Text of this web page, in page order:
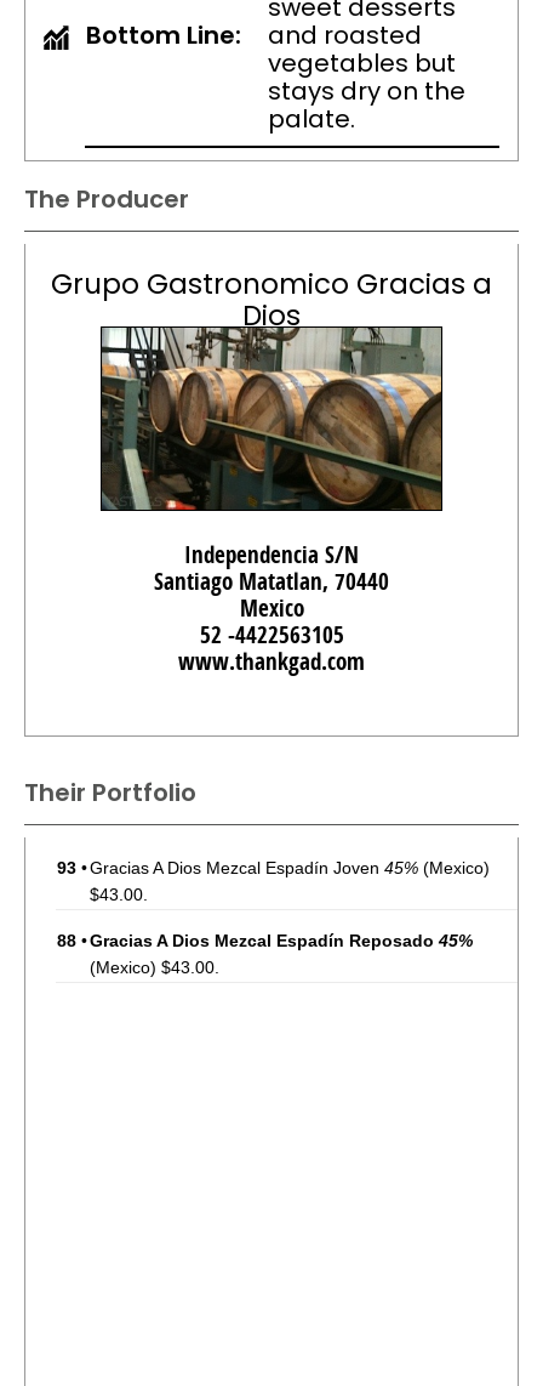
Bottom Line:
sweet desserts
and roasted
vegetables but
stays dry on the
palate.
The Producer
Grupo Gastronomico Gracias a
Dios
Independencia S/N
Santiago Matatlan, 70440
Mexico
52 -4422563105
www.thankgad.com
Their Portfolio
93 •Gracias A Dios Mezcal Espadín Joven 45% (Mexico)
$43.00.
88 •Gracias A Dios Mezcal Espadín Reposado 45%
(Mexico) $43.00.